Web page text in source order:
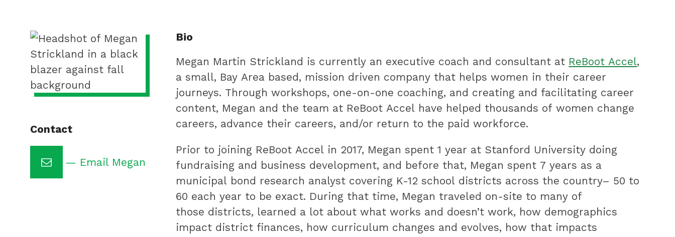
school
system
focused
education
preparing
underserved
Staff
meta
Contact
— Email Megan
Bio
Megan Martin Strickland is currently an executive coach and consultant at ReBoot Accel,
a small, Bay Area based, mission driven company that helps women in their career
journeys. Through workshops, one-on-one coaching, and creating and facilitating career
content, Megan and the team at ReBoot Accel have helped thousands of women change
careers, advance their careers, and/or return to the paid workforce.
Prior to joining ReBoot Accel in 2017, Megan spent 1 year at Stanford University doing
fundraising and business development, and before that, Megan spent 7 years as a
municipal bond research analyst covering K-12 school districts across the country– 50 to
60 each year to be exact. During that time, Megan traveled on-site to many of
those districts, learned a lot about what works and doesn’t work, how demographics
impact district finances, how curriculum changes and evolves, how that impacts